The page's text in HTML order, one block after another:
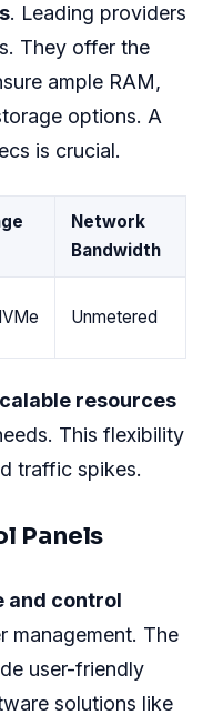
. Leading providers
They offer the
ample RAM,
options. A
is crucial.
Network
Bandwidth
Unmetered
resources
This flexibility
traffic spikes.
Panels
and control
management. The
user-friendly
solutions like